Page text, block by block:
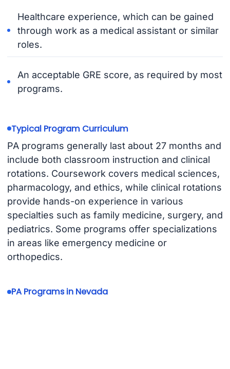
Healthcare experience, which can be gained
through work as a medical assistant or similar
roles.
An acceptable GRE score, as required by most
programs.
Typical Program Curriculum
PA programs generally last about 27 months and
include both classroom instruction and clinical
rotations. Coursework covers medical sciences,
pharmacology, and ethics, while clinical rotations
provide hands-on experience in various
specialties such as family medicine, surgery, and
pediatrics. Some programs offer specializations
in areas like emergency medicine or
orthopedics.
PA Programs in Nevada